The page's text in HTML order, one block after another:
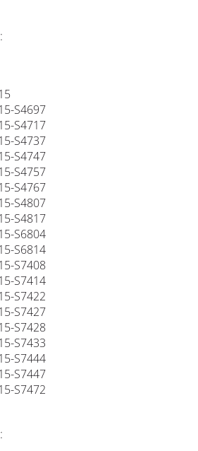
S4697
S4717
S4737
S4747
S4757
S4767
S4807
S4817
S6804
S6814
S7408
S7414
S7422
S7427
S7428
S7433
S7444
S7447
S7472